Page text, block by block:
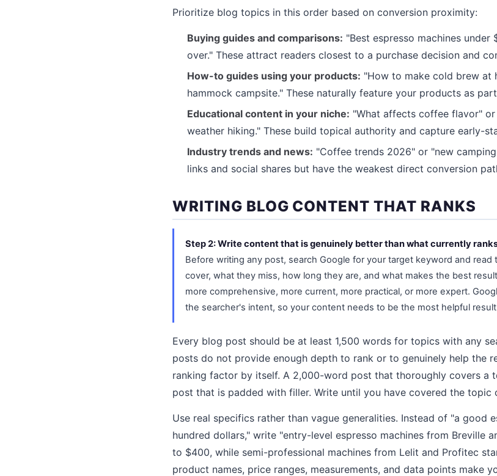
Prioritize blog topics in this order based on conversion proximity:
Buying guides and comparisons: "Best espresso machines
over." These attract readers closest to a purchase decision and
How-to guides using your products: "How to make cold brew at
hammock campsite." These naturally feature your products as
Educational content in your niche: "What affects coffee flavor"
weather hiking." These build topical authority and capture early-
Industry trends and news: "Coffee trends 2026" or "new
links and social shares but have the weakest direct conversion
WRITING BLOG CONTENT THAT RANKS
Step 2: Write content that is genuinely better than what currently
Before writing any post, search Google for your target keyword and
cover, what they miss, how long they are, and what makes the best
more comprehensive, more current, more practical, or more expert.
the searcher's intent, so your content needs to be the most helpful result
Every blog post should be at least 1,500 words for topics with any
posts do not provide enough depth to rank or to genuinely help the
ranking factor by itself. A 2,000-word post that thoroughly covers a
post that is padded with filler. Write until you have covered the topic
Use real specifics rather than vague generalities. Instead of "a good
hundred dollars," write "entry-level espresso machines from Breville
to $400, while semi-professional machines from Lelit and Profitec
product names, price ranges, measurements, and data points make